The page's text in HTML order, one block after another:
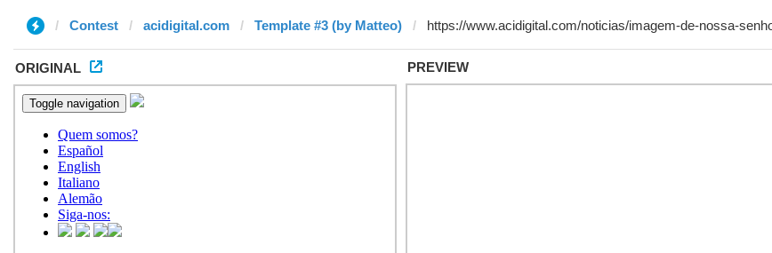
Contest acidigital.com Template #3 (by Matteo)
ORIGINAL PREVIEW